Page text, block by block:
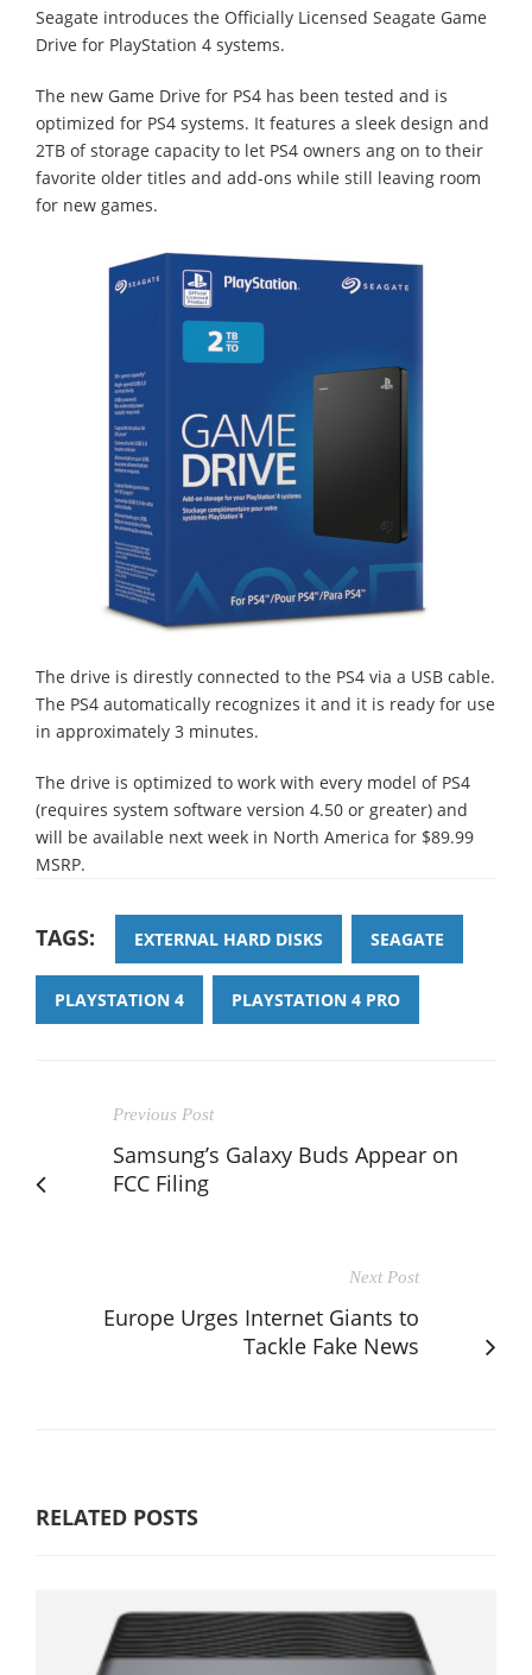
Seagate introduces the Officially Licensed Seagate Game
Drive for PlayStation 4 systems.
The new Game Drive for PS4 has been tested and is
optimized for PS4 systems. It features a sleek design and
2TB of storage capacity to let PS4 owners ang on to their
favorite older titles and add-ons while still leaving room
for new games.
The drive is direstly connected to the PS4 via a USB cable.
The PS4 automatically recognizes it and it is ready for use
in approximately 3 minutes.
The drive is optimized to work with every model of PS4
(requires system software version 4.50 or greater) and
will be available next week in North America for $89.99
MSRP.
TAGS: EXTERNAL HARD DISKS SEAGATE
PLAYSTATION 4 PLAYSTATION 4 PRO
Previous Post
Samsung’s Galaxy Buds Appear on
FCC Filing
Next Post
Europe Urges Internet Giants to
Tackle Fake News
RELATED POSTS